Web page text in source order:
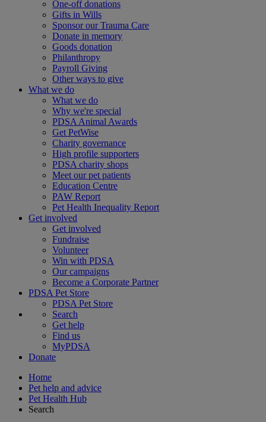
One-off donations
Gifts in Wills
Sponsor our Trauma Care
Donate in memory
Goods donation
Philanthropy
Payroll Giving
Other ways to give
What we do
What we do
Why we're special
PDSA Animal Awards
Get PetWise
Charity governance
High profile supporters
PDSA charity shops
Meet our pet patients
Education Centre
PAW Report
Pet Health Inequality Report
Get involved
Get involved
Fundraise
Volunteer
Win with PDSA
Our campaigns
Become a Corporate Partner
PDSA Pet Store
PDSA Pet Store
Search
Get help
Find us
MyPDSA
Donate
Home
Pet help and advice
Pet Health Hub
Search